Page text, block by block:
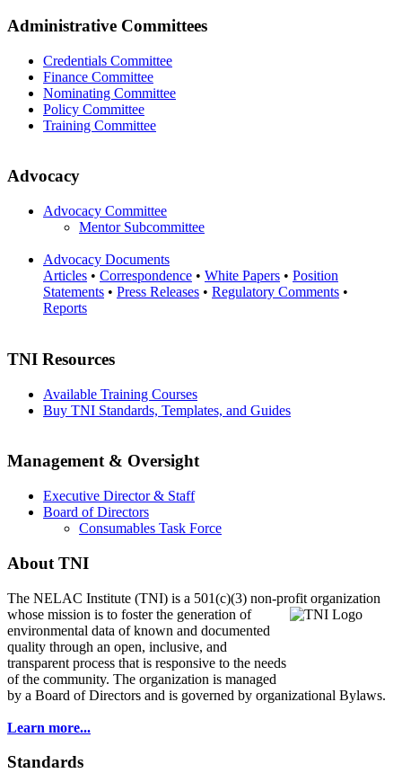
Administrative Committees
Credentials Committee
Finance Committee
Nominating Committee
Policy Committee
Training Committee
Advocacy
Advocacy Committee
Mentor Subcommittee
Advocacy Documents
Articles • Correspondence • White Papers • Position
Statements • Press Releases • Regulatory Comments •
Reports
TNI Resources
Available Training Courses
Buy TNI Standards, Templates, and Guides
Management & Oversight
Executive Director & Staff
Board of Directors
Consumables Task Force
About TNI
The NELAC Institute (TNI) is a 501(c)(3) non-profit organization
whose mission is to fosterthe generation of
environmental data of known and documented
quality through an open, inclusive, and
transparent process that is responsive to the needs
of the community. The organization is managed
by a Board of Directors and is governed by organizational Bylaws.
Learn more...
Standards